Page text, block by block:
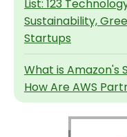
List: 123
Sustainability,
Startups
What is Amazon's
How Are AWS